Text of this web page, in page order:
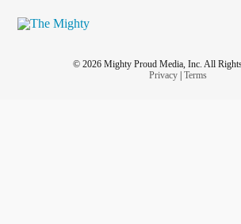
© 2026 Mighty Proud Media, Inc. All Rights
Privacy| Terms